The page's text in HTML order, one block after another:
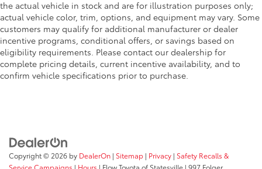
the actual vehicle in stock and are for illustration purposes only;
actual vehicle color, trim, options, and equipment may vary. Some
customers may qualify for additional manufacturer or dealer
incentive programs, conditional offers, or savings based on
eligibility requirements. Please contact our dealership for
complete pricing details, current incentive availability, and to
confirm vehicle specifications prior to purchase.
Copyright © 2026 by DealerOn | Sitemap | Privacy | Safety Recalls &